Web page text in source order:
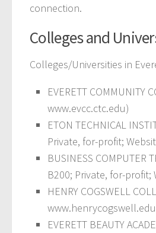
connection.
Colleges and
Colleges/Universities in
EVERETT
www.evcc.ctc.edu)
ETON TECHNICAL
Private, for-profit;
BUSINESS COMPUTER
B200; Private, for-profit;
HENRY COGSWELL
EVERETT BEAUTY